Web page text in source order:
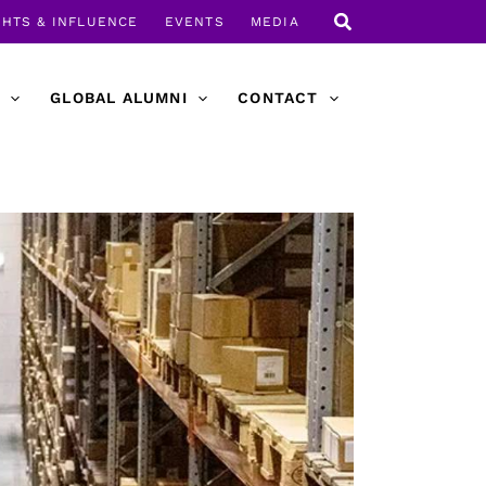
& INFLUENCE EVENTS MEDIA
GLOBAL ALUMNI CONTACT